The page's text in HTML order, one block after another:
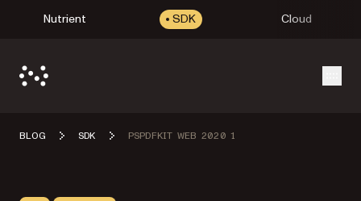
Nutrient SDK Cloud
BLOG SDK PSPDFKIT WEB 2020 1